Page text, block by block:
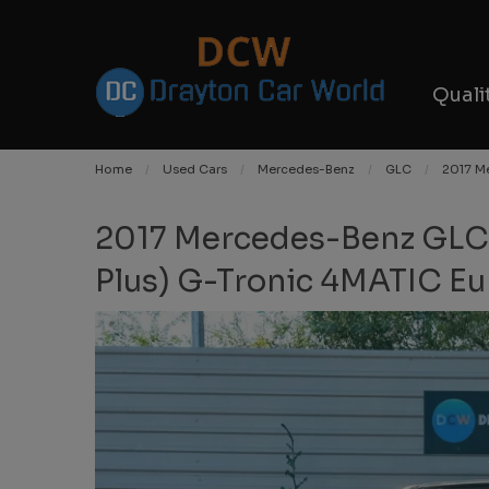
Home Used Cars Mercedes-Benz GLC 2017
2017 Mercedes-Benz
Plus) G-Tronic 4MATIC